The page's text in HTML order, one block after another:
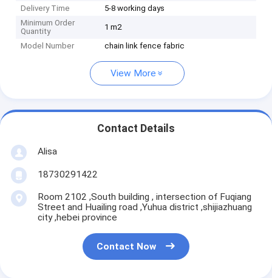
Delivery Time
5-8 working days
Minimum Order
Quantity
1 m2
Model Number chain link fence fabric
View More
Contact Details
Alisa
18730291422
Room 2102 ,South building , intersection of Fuqiang
Street and Huailing road ,Yuhua district ,shijiazhuang
city ,hebei province
Contact Now